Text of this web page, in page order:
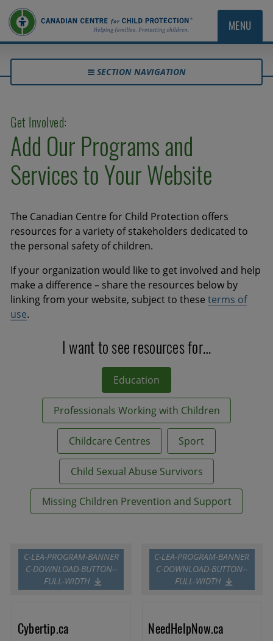
MENU
SECTION NAVIGATION
Get Involved:
Add Our Programs and
Services to Your Website
The Canadian Centre for Child Protection offers
resources for a variety of stakeholders dedicated to
the personal safety of children.
If your organization would like to get involved and help
make a difference – share the resources below by
linking from your website, subject to theseterms of
use.
I want to see resources for…
Education
Professionals Working with Children
Childcare Centres Sport
Child Sexual Abuse Survivors
Missing Children Prevention and Support
C-LEA-PROGRAM-BANNER
C-DOWNLOAD-BUTTON--
FULL-WIDTH
Cybertip.ca
C-LEA-PROGRAM-BANNER
C-DOWNLOAD-BUTTON--
FULL-WIDTH
NeedHelpNow.ca